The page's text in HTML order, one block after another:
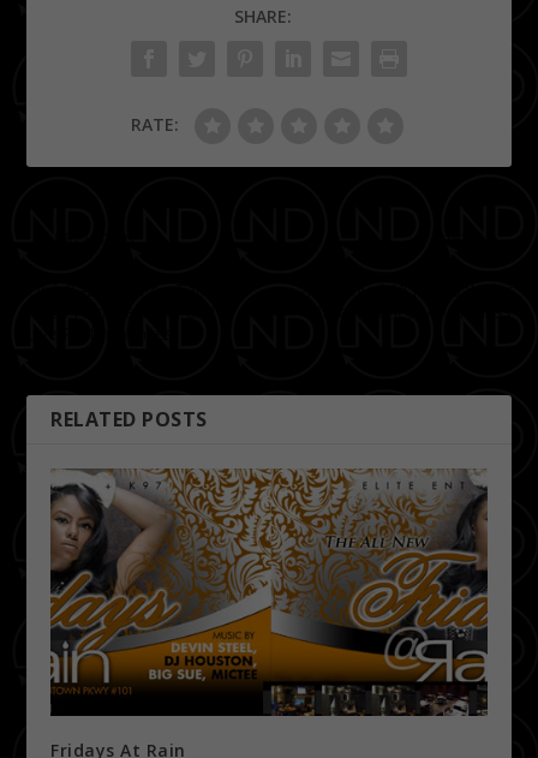
SHARE:
RATE:
RELATED POSTS
Fridays At Rain